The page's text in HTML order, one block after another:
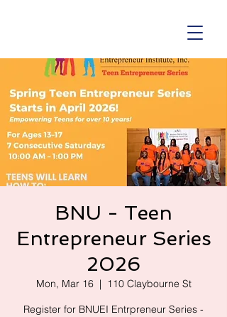
BNU - Teen
Entrepreneur Series
2026
Mon, Mar 16
  |
110 Claybourne St
Register for BNUEI Entrpreneur Series -